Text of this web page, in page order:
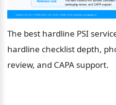
The best hardline PSI
hardline checklist depth,
review, and CAPA support.